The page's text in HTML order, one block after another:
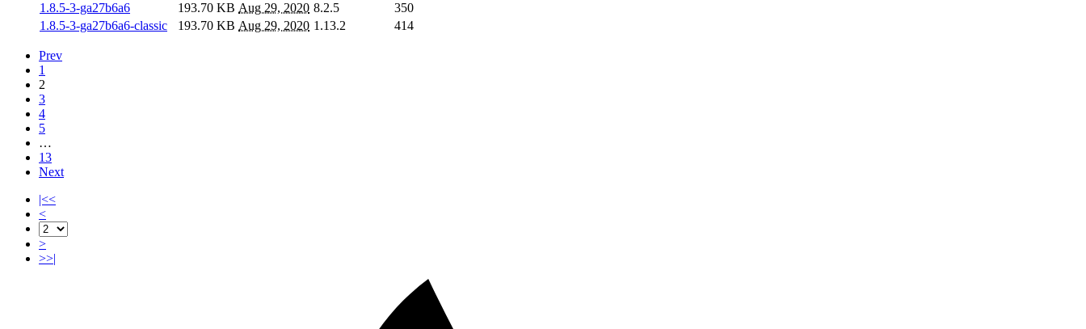
1.8.5-3-ga27b6a6
193.70 KB Aug 29, 2020 8.2.5
350
1.8.5-3-ga27b6a6-classic
193.70 KB Aug 29, 2020 1.13.2 414
Prev
1
2
3
4
5
…
13
Next
|<<
<
>
>>|